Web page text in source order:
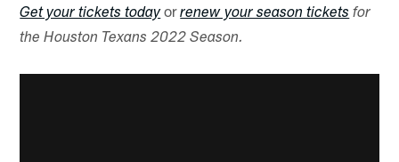
Get your tickets todayorrenew your season tickets for
the Houston Texans 2022 Season.